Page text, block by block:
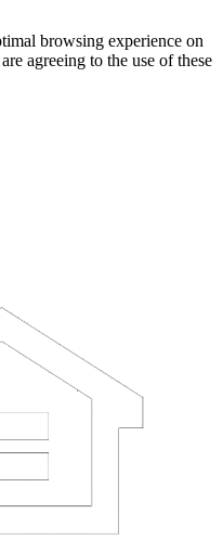
browsing experience on
agreeing to the use of these